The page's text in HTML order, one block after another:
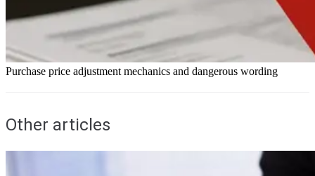
Purchase price adjustment mechanics and dangerous wording
Other articles